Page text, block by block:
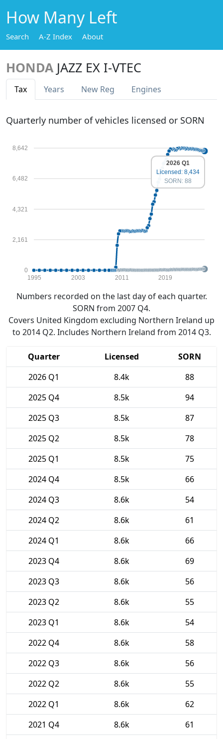
How Many Left
Search A-Z Index About
HONDA JAZZ EX I-VTEC
Tax Years New Reg Engines
Quarterly number of vehicles licensed or SORN
0
2,161
4,321
6,482
8,642
1995 2003 2011 2019
2026 Q1
Licensed: 8,434
SORN: 88
Numbers recorded on the last day of each quarter.
SORN from 2007 Q4.
Covers United Kingdom excluding Northern Ireland up
to 2014 Q2. Includes Northern Ireland from 2014 Q3.
Quarter Licensed
SORN
2026 Q1
8.4k
88
2025 Q4
8.5k
94
2025 Q3
8.5k
87
2025 Q2
8.5k
78
2025 Q1
8.5k
75
2024 Q4
8.5k
66
2024 Q3
8.6k
54
2024 Q2
8.6k
61
2024 Q1
8.6k
66
2023 Q4
8.6k
69
2023 Q3
8.6k
56
2023 Q2
8.6k
55
2023 Q1
8.6k
54
2022 Q4
8.6k
58
2022 Q3
8.6k
56
2022 Q2
8.6k
55
2022 Q1
8.6k
62
2021 Q4
8.6k
61